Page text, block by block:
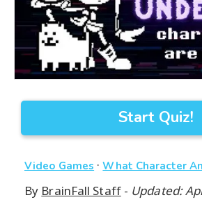
Start Quiz!
Video Games ·What Character
By BrainFall Staff- Updated: